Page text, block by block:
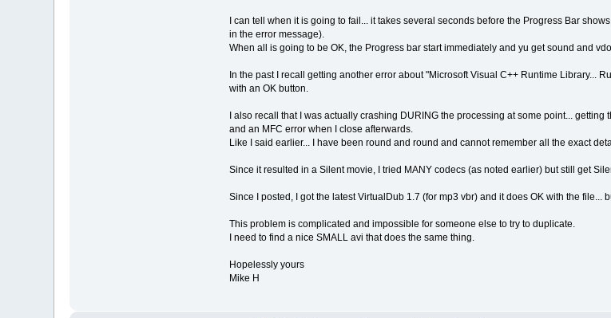
I can tell when it is going to fail... it takes several seconds before the Progress Bar
in the error message).
When all is going to be OK, the Progress bar start immediately and yu get sound and
In the past I recall getting another error about "Microsoft Visual C++ Runtime Library...
with an OK button.
I also recall that I was actually crashing DURING the processing at some point...
and an MFC error when I close afterwards.
Like I said earlier... I have been round and round and cannot remember all the exact
Since it resulted in a Silent movie, I tried MANY codecs (as noted earlier) but still get
Since I posted, I got the latest VirtualDub 1.7 (for mp3 vbr) and it does OK with the
This problem is complicated and impossible for someone else to try to duplicate.
I need to find a nice SMALL avi that does the same thing.
Hopelessly yours
Mike H